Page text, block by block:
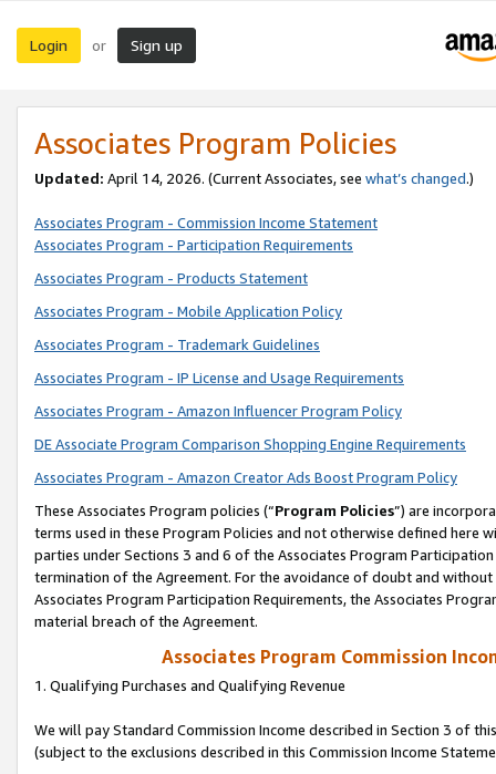
Login or Sign up
Associates Program Policies
Updated: April 14, 2026. (Current Associates, see what’s changed.)
Associates Program - Commission Income Statement
Associates Program - Participation Requirements
Associates Program - Products Statement
Associates Program - Mobile Application Policy
Associates Program - Trademark Guidelines
Associates Program - IP License and Usage Requirements
Associates Program - Amazon Influencer Program Policy
DE Associate Program Comparison Shopping Engine Requirements
Associates Program - Amazon Creator Ads Boost Program Policy
These Associates Program policies (“Program Policies”) are
terms used in these Program Policies and not otherwise defined
parties under Sections 3 and 6 of the Associates Program
termination of the Agreement. For the avoidance of doubt and
Associates Program Participation Requirements, the Associates
material breach of the Agreement.
Associates Program Commission
1. Qualifying Purchases and Qualifying Revenue
We will pay Standard Commission Income described in Section 3 of
(subject to the exclusions described in this Commission Income